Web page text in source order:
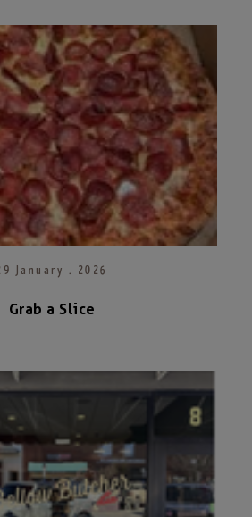
January . 2026
Grab a Slice